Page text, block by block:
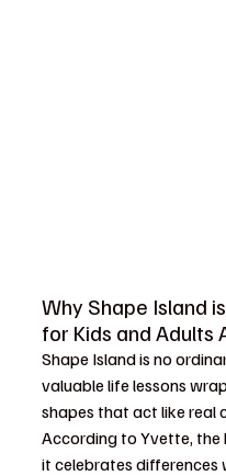
Why Shape Island
for Kids and Adults
Shape Island is no
valuable life lessons
shapes that act like real
According to Yvette, the
it celebrates differences